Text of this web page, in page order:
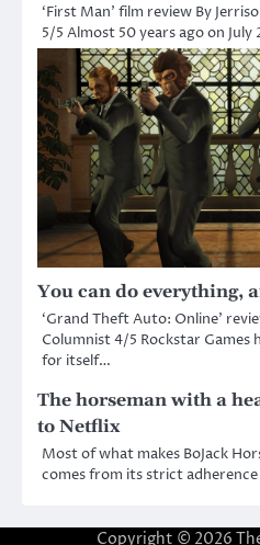
‘First Man’ film review By
5/5 Almost 50 years ago on
You can do everything,
‘Grand Theft Auto: Online’
Columnist 4/5 Rockstar Games
for itself…
The horseman with a
to Netflix
Most of what makes BoJack
comes from its strict
Copyright © 2026